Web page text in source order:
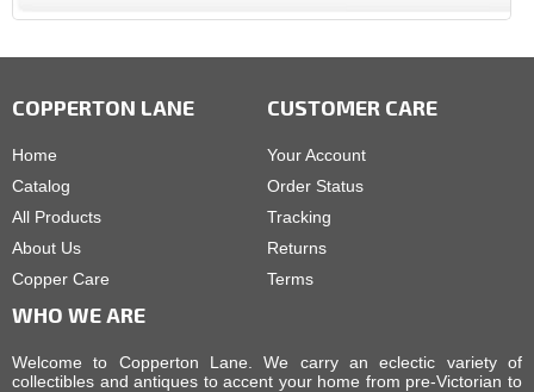
COPPERTON LANE
Home
Catalog
All Products
About Us
Copper Care
CUSTOMER CARE
Your Account
Order Status
Tracking
Returns
Terms
WHO WE ARE
Welcome to Copperton Lane. We carry an eclectic variety of
collectibles and antiques to accent your home from pre-Victorian to